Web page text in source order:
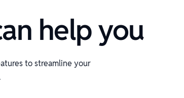
help you
to streamline your